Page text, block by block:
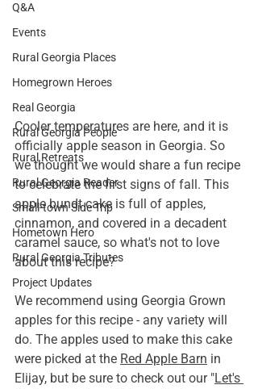
Q&A
Events
Rural Georgia Places
Homegrown Heroes
Real Georgia
Rural Georgia People
Rural Retreats
Rural Georgia Reader
Small-town Side Trip
Hometown Hero
Rural Georgia Tributes
Project Updates
Cooler temperatures are here, and it is
officially apple season in Georgia. So
we thought we would share a fun recipe
to celebrate the first signs of fall. This
apple bundt cake is full of apples,
cinnamon, and covered in a decadent
caramel sauce, so what's not to love
about this recipe?
We recommend using Georgia Grown
apples for this recipe - any variety will
do. The apples used to make this cake
were picked at the Red Apple Barn in
Elijay, but be sure to check out our "Let's